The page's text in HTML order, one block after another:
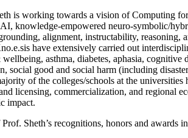
is working towards a vision of Computing
knowledge-empowered neuro-symbolic/
alignment, instructability,
have extensively carried out
asthma, diabetes, aphasia,
social good and social harm (including
of the colleges/schools at the
licensing, commercialization, and regional
impact.
Prof. Sheth’s recognitions, honors and awards